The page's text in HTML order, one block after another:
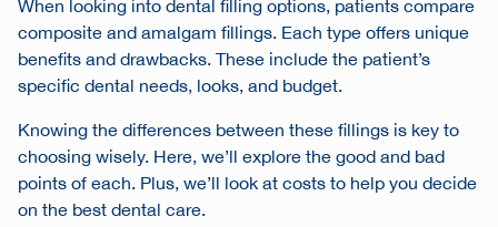
When looking intodental filling options, patients compare
composite and amalgam fillings. Each type offers unique
benefits and drawbacks. These include the patient’s
specific dental needs, looks, and budget.
Knowing the differences between these fillings is key to
choosing wisely. Here, we’ll explore the good and bad
points of each. Plus, we’ll look at costs to help you decide
on the best dental care.